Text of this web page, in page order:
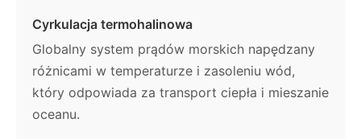
Cyrkulacja termohalinowa
Globalny system prądów morskich napędzany
różnicami w temperaturze i zasoleniu wód,
który odpowiada za transport ciepła i mieszanie
oceanu.